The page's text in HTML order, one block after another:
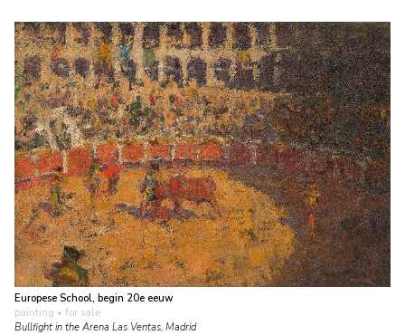
Europese School, begin 20e eeuw
painting • for sale
Bullfight in the Arena Las Ventas, Madrid